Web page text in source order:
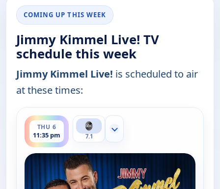
COMING UP THIS WEEK
Jimmy Kimmel Live! TV
schedule this week
Jimmy Kimmel Live! is scheduled to air
at these times:
THU 6
11:35 pm
ends 12:37 am
7.1
Show more channels